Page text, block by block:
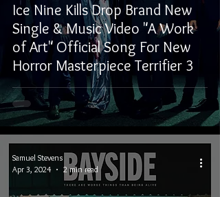
Ice Nine Kills Drop Brand New
Single & Music Video "A Work
of Art" Official Song For New
Horror Masterpiece Terrifier 3
Samuel Stevens
Apr 3, 2024
2 min read